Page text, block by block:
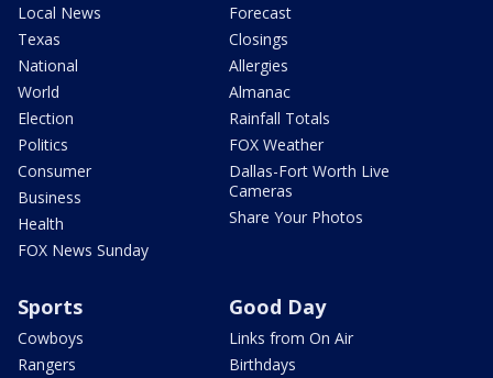
Local News
Texas
National
World
Election
Politics
Consumer
Business
Health
FOX News Sunday
Forecast
Closings
Allergies
Almanac
Rainfall Totals
FOX Weather
Dallas-Fort Worth Live
Cameras
Share Your Photos
Sports
Cowboys
Rangers
Good Day
Links from On Air
Birthdays